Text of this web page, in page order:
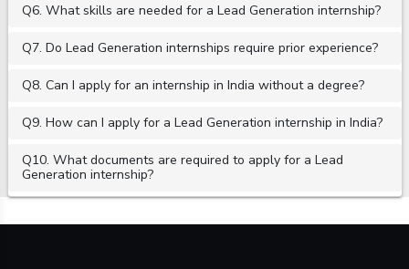
Q6. What skills are needed for a Lead Generation internship?
Q7. Do Lead Generation internships require prior experience?
Q8. Can I apply for an internship in India without a degree?
Q9. How can I apply for a Lead Generation internship in India?
Q10. What documents are required to apply for a Lead
Generation internship?